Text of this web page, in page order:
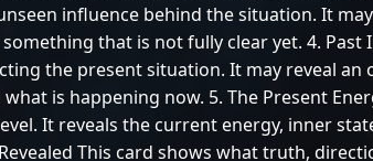
influence behind the situation. It
that is not fully clear yet. 4. Past
the present situation. It may reveal an
is happening now. 5. The Present
It reveals the current energy, inner
This card shows what truth,